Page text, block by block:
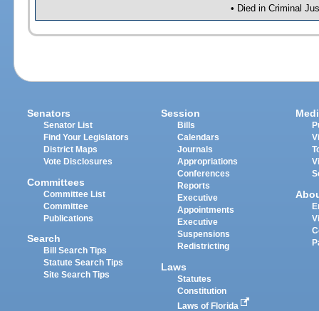
• Died in Criminal
Senators
Senator List
Find Your Legislators
District Maps
Vote Disclosures
Committees
Committee List
Committee
Publications
Search
Bill Search Tips
Statute Search Tips
Site Search Tips
Session
Bills
Calendars
Journals
Appropriations
Conferences
Reports
Executive
Appointments
Executive
Suspensions
Redistricting
Laws
Statutes
Constitution
Laws of Florida